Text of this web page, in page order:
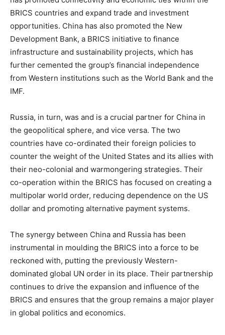
BRICS countries and expand trade and investment
opportunities. China has also promoted the New
Development Bank, a BRICS initiative to finance
infrastructure and sustainability projects, which has
further cemented the group’s financial independence
from Western institutions such as the World Bank and the
IMF.
Russia, in turn, was and is a crucial partner for China in
the geopolitical sphere, and vice versa. The two
countries have co-ordinated their foreign policies to
counter the weight of the United States and its allies with
their neo-colonial and warmongering strategies. Their
co-operation within the BRICS has focused on creating a
multipolar world order, reducing dependence on the US
dollar and promoting alternative payment systems.
The synergy between China and Russia has been
instrumental in moulding the BRICS into a force to be
reckoned with, putting the previously Western-
dominated global UN order in its place. Their partnership
continues to drive the expansion and influence of the
BRICS and ensures that the group remains a major player
in global politics and economics.